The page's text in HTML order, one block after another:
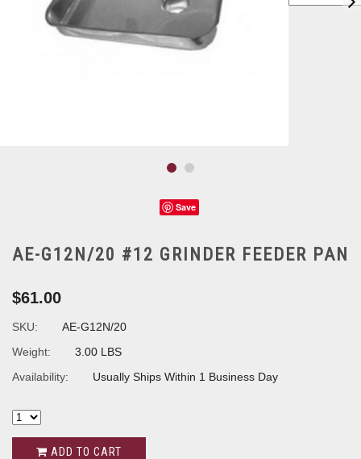
Save
AE-G12N/20 #12 GRINDER FEEDER PAN
$61.00
SKU:
AE-G12N/20
Weight:
3.00 LBS
Availability:
Usually Ships Within 1 Business Day
ADD TO CART